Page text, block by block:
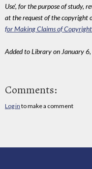
Use', for the purpose of study,
at the request of the copyright
for Making Claims of
Added to Library on January
Comments:
Log in to make a comment